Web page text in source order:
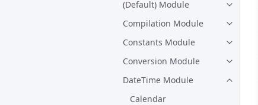
(Default) Module
Compilation Module
Constants Module
Conversion Module
DateTime Module
Calendar